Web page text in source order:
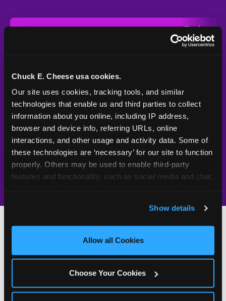
Chuck E. Cheese usa cookies.
Our site uses cookies, tracking tools, and similar
technologies that enable us and third parties to collect
information about you online, including IP address,
browser and device info, referring URLs, online
interactions, and other usage and activity data. Some of
these technologies are ‘necessary’ for our site to function
properly. Others may be used to enable third-party
features and functionality, such as social media and chat,
and measure and target content and ads, here and on
third party sites. Click ‘Allow All Cookies’ to use this
site with all cookies enabled, or click ‘Block Optional
Show details
Allow all Cookies
Choose Your Cookies
Typical
Venue
UV-reactive
matching stamps
Yes
Video monitoring at
All locations
Policy in place since
1994 — 30+
years
W
y
500+